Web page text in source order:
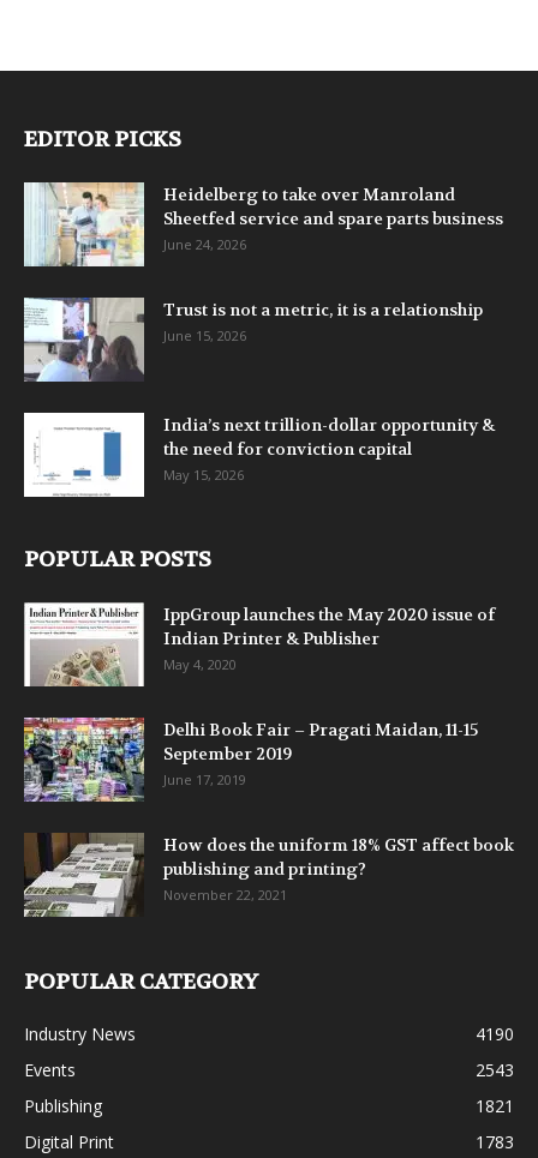
EDITOR PICKS
Heidelberg to take over Manroland
Sheetfed service and spare parts business
June 24, 2026
Trust is not a metric, it is a relationship
June 15, 2026
India’s next trillion-dollar opportunity &
the need for conviction capital
May 15, 2026
POPULAR POSTS
IppGroup launches the May 2020 issue of
Indian Printer & Publisher
May 4, 2020
Delhi Book Fair – Pragati Maidan, 11-15
September 2019
June 17, 2019
How does the uniform 18% GST affect book
publishing and printing?
November 22, 2021
POPULAR CATEGORY
Industry News
4190
Events
2543
Publishing
1821
Digital Print
1783